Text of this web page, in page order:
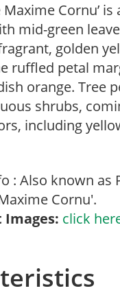
Maxime Cornu’
mid-green
golden
ruffled petal
orange. Tree
shrubs,
including
: Also known as
Cornu'.
Images: click